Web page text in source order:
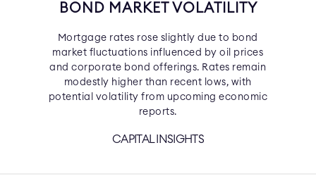
BOND MARKET VOLATILITY
Mortgage rates rose slightly due to bond
market fluctuations influenced by oil prices
and corporate bond offerings. Rates remain
modestly higher than recent lows, with
potential volatility from upcoming economic
reports.
CAPITAL INSIGHTS